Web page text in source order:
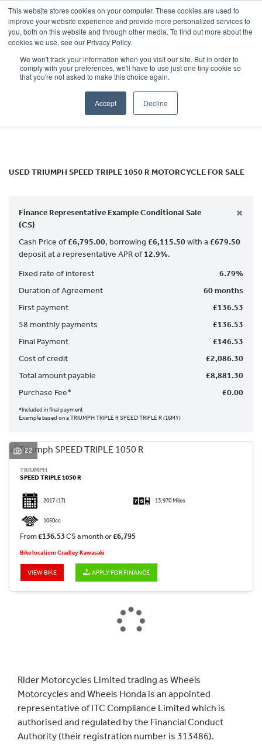
This website stores cookies on your computer. These cookies are used to
improve your website experience and provide more personalized services to
you, both on this website and through other media. To find out more about the
cookies we use, see our Privacy Policy.
We won't track your information when you visit our site. But in order to
comply with your preferences, we'll have to use just one tiny cookie so
that you're not asked to make this choice again.
Accept Decline
OUR BRANDS CALL US
TRIUMPH
speed-triple-1050-r
SEARCH
USED TRIUMPH SPEED TRIPLE 1050 R MOTORCYCLE FOR SALE
Finance Representative Example Conditional Sale
(CS)
×
Cash Price of£6,795.00, borrowing £6,115.50with a£679.50
deposit at a representative APR of12.9%.
Fixed rate of interest
6.79%
Duration of Agreement
60 months
First payment
£136.53
58 monthly payments
£136.53
Final Payment
£146.53
Cost of credit
£2,086.30
Total amount payable
£8,881.30
Purchase Fee*
£0.00
*Included in final payment
Example based on a TRIUMPH TRIPLE R SPEED TRIPLE R (16MY)
22
TRIUMPH
SPEED TRIPLE 1050 R
2017(17) 13,970 Miles
1050cc
From£136.53CS a month or£6,795
Bike location: Cradley Kawasaki
VIEW BIKE APPLY FOR FINANCE
Rider Motorcycles Limited trading as Wheels
Motorcycles and Wheels Honda is an appointed
representative of ITC Compliance Limited which is
authorised and regulated by the Financial Conduct
Authority (their registration number is 313486).